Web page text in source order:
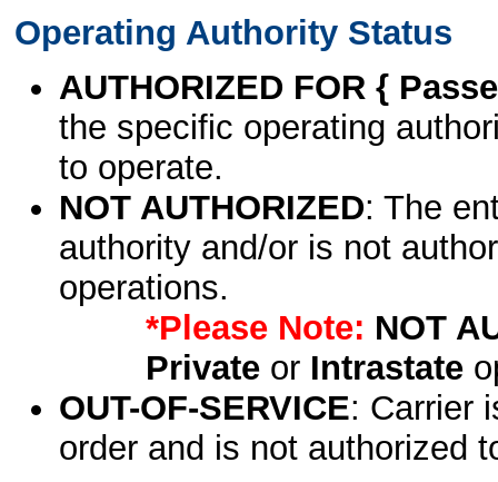
Operating Authority Status
AUTHORIZED FOR {
the specific operating
to operate.
NOT AUTHORIZED: The
authority and/or is not
operations.
*Please Note: NOT
Privateor Intrastate
OUT-OF-SERVICE: Carrier
order and is not authorized